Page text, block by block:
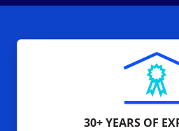
30+ YEARS OF